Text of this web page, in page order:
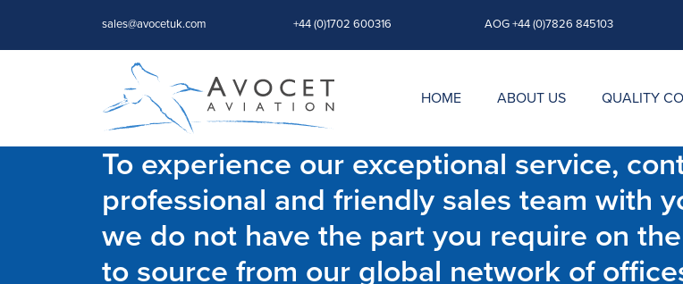
sales@avocetuk.com +44 (0)1702 600316 AOG +44 (0)7826 845103
HOME ABOUT US QUALITY
To experience our exceptional service,
professional and friendly sales team with
we do not have the part you require on
to source from our global network of